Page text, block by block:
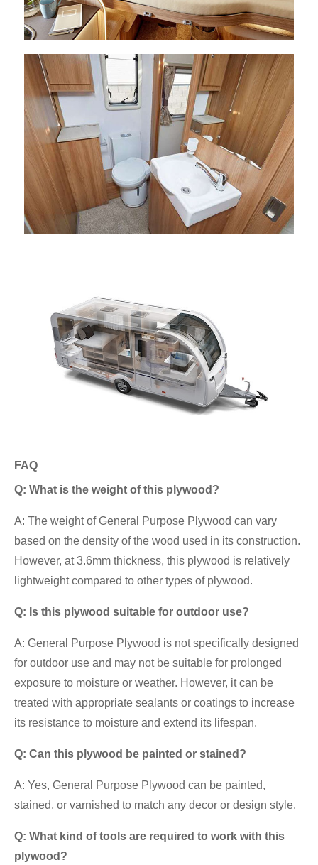
FAQ
Q: What is the weight of this plywood?
A: The weight of General Purpose Plywood can vary
based on the density of the wood used in its construction.
However, at 3.6mm thickness, this plywood is relatively
lightweight compared to other types of plywood.
Q: Is this plywood suitable for outdoor use?
A: General Purpose Plywood is not specifically designed
for outdoor use and may not be suitable for prolonged
exposure to moisture or weather. However, it can be
treated with appropriate sealants or coatings to increase
its resistance to moisture and extend its lifespan.
Q: Can this plywood be painted or stained?
A: Yes, General Purpose Plywood can be painted,
stained, or varnished to match any decor or design style.
Q: What kind of tools are required to work with this
plywood?